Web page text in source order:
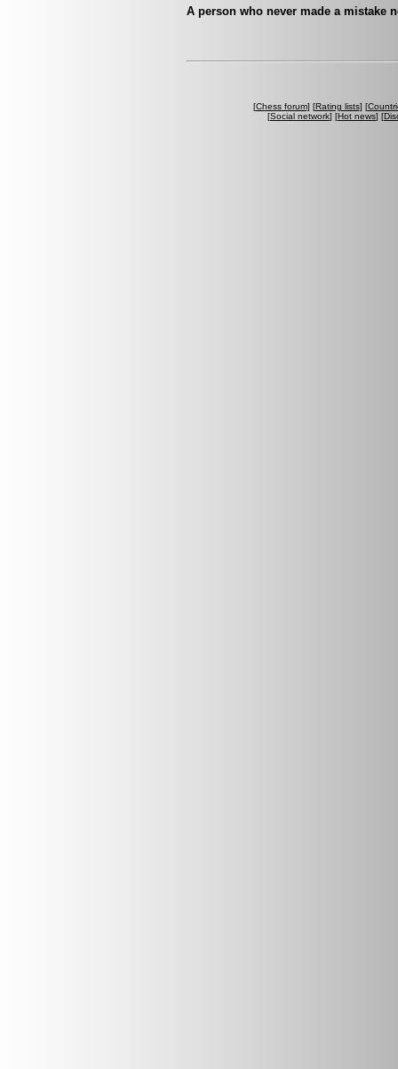
A person who never made a mistake
[Chess forum] [Rating lists] [
[Social network] [Hot news] [